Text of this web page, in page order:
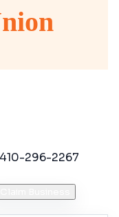
410-296-2267